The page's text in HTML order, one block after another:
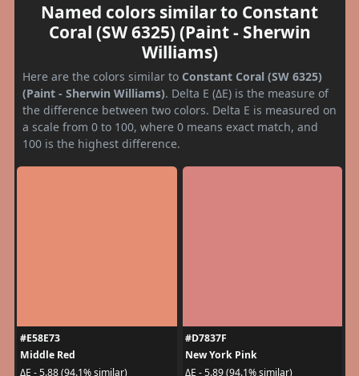
Named colors similar to Constant
Coral (SW 6325) (Paint - Sherwin
Williams)
Here are the colors similar to Constant Coral (SW 6325)
(Paint - Sherwin Williams). Delta E (ΔE) is the measure of
the difference between two colors. Delta E is measured on
a scale from 0 to 100, where 0 means exact match, and
100 is the highest difference.
#E58E73
Middle Red
ΔE - 5.88 (94.1% similar)
#D7837F
New York Pink
ΔE - 5.89 (94.1% similar)